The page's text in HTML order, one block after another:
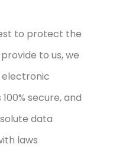
to protect the
to us, we
secure, and
data
laws